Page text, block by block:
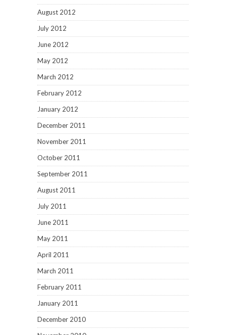
October 2011
September 2011
August 2011
July 2011
June 2011
May 2011
April 2011
March 2011
February 2011
January 2011
December 2010
November 2010
October 2010
September 2010
August 2010
July 2010
June 2010
May 2010
April 2010
March 2010
February 2010